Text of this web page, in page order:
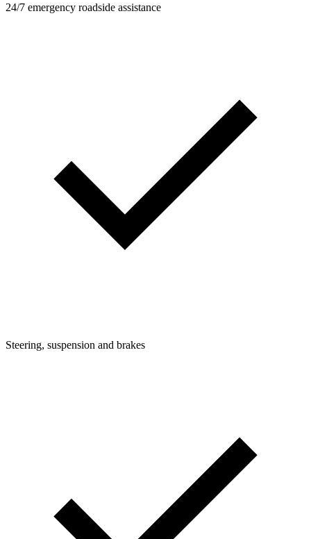
24/7 emergency roadside assistance
Steering, suspension and brakes